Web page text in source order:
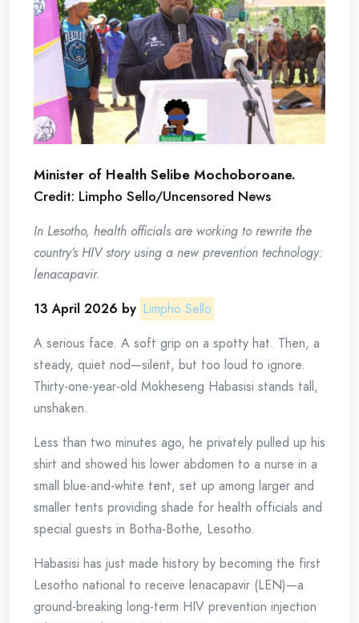
Minister of Health Selibe Mochoboroane.
Credit: Limpho Sello/Uncensored News
In Lesotho, health officials are working to rewrite the
country’s HIV story using a new prevention technology:
lenacapavir.
13 April 2026 by Limpho Sello
A serious face. A soft grip on a spotty hat. Then, a
steady, quiet nod—silent, but too loud to ignore.
Thirty-one-year-old Mokheseng Habasisi stands tall,
unshaken.
Less than two minutes ago, he privately pulled up his
shirt and showed his lower abdomen to a nurse in a
small blue-and-white tent, set up among larger and
smaller tents providing shade for health officials and
special guests in Botha-Bothe, Lesotho.
Habasisi has just made history by becoming the first
Lesotho national to receive lenacapavir (LEN)—a
ground-breaking long-term HIV prevention injection